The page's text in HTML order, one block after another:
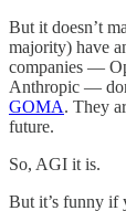
But it doesn’t
majority) have
companies —
Anthropic —
GOMA. They
future.
So, AGI it is.
But it’s funny if